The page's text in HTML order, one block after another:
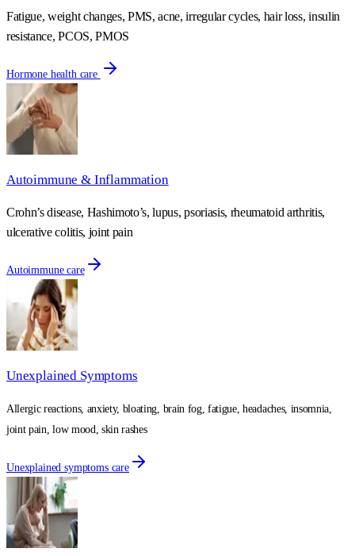
Fatigue, weight changes, PMS, acne, irregular cycles, hair loss, insulin
resistance, PCOS, PMOS
Hormone health care
Autoimmune & Inflammation
Crohn’s disease, Hashimoto’s, lupus, psoriasis, rheumatoid arthritis,
ulcerative colitis, joint pain
Autoimmune care
Unexplained Symptoms
Allergic reactions, anxiety, bloating, brain fog, fatigue, headaches, insomnia,
joint pain, low mood, skin rashes
Unexplained symptoms care